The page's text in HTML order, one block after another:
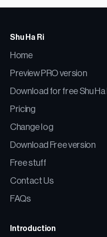
Shu Ha Ri
Home
Preview PRO version
Download for free Shu Ha
Pricing
Change log
Download Free version
Free stuff
Contact Us
FAQs
Introduction